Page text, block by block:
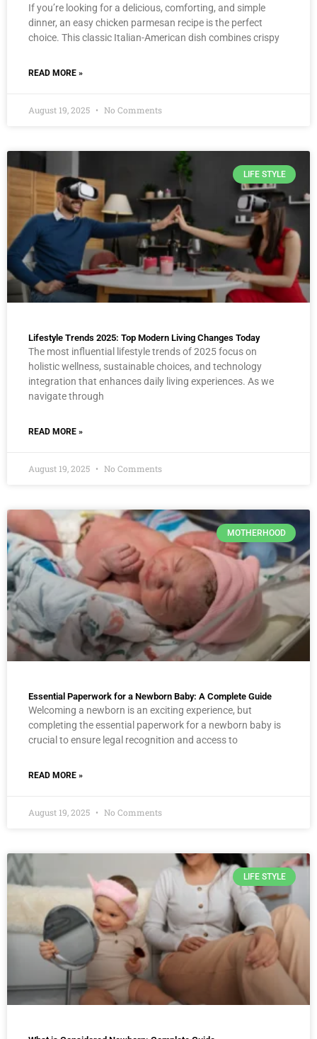
If you’re looking for a delicious, comforting, and simple
dinner, an easy chicken parmesan recipe is the perfect
choice. This classic Italian-American dish combines crispy
READ MORE »
August 19, 2025 No Comments
LIFE STYLE
Lifestyle Trends 2025: Top Modern Living Changes Today
The most influential lifestyle trends of 2025 focus on
holistic wellness, sustainable choices, and technology
integration that enhances daily living experiences. As we
navigate through
READ MORE »
August 19, 2025 No Comments
MOTHERHOOD
Essential Paperwork for a Newborn Baby: A Complete Guide
Welcoming a newborn is an exciting experience, but
completing the essential paperwork for a newborn baby is
crucial to ensure legal recognition and access to
READ MORE »
August 19, 2025 No Comments
LIFE STYLE